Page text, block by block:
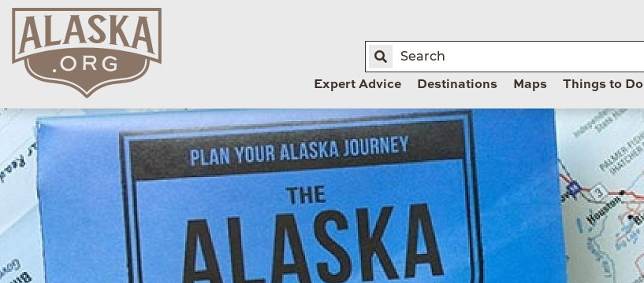
Expert Advice Destinations Maps Things to Do